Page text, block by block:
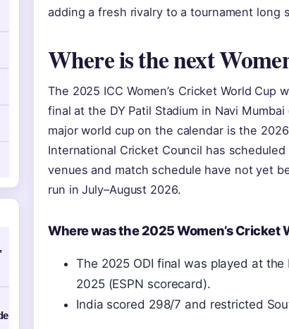
adding a fresh rivalry to a tournament long
Where is the next
The 2025 ICC Women’s Cricket World
final at the DY Patil Stadium in Navi
major world cup on the calendar is the
International Cricket Council has
venues and match schedule have not yet
run in July–August 2026.
Where was the 2025 Women’s Cricket
The 2025 ODI final was played at
2025 (ESPN scorecard).
India scored 298/7 and restricted